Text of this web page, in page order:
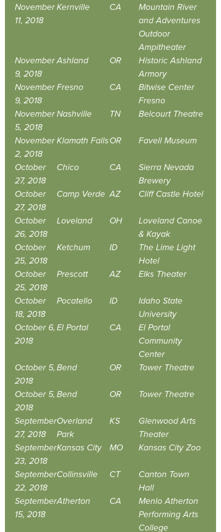
November
11, 2018
Kernville CA
Mountain River
and Adventures
Outdoor
Ampitheater
November
9, 2018
Ashland OR
Historic Ashland
Armory
November
9, 2018
Fresno CA
Bitwise Center
Fresno
November
5, 2018
Nashville TN Belcourt Theatre
November
2, 2018
Klamath FallsOR Favell Museum
October
27, 2018
Chico CA
Sierra Nevada
Brewery
October
27, 2018
Camp Verde AZ Cliff Castle Hotel
October
26, 2018
Loveland OH
Loveland Canoe
& Kayak
October
25, 2018
Ketchum ID
The Lime Light
Hotel
October
25, 2018
Prescott AZ Elks Theater
October
18, 2018
Pocatello ID
Idaho State
University
October 6,
2018
El Portal CA
El Portal
Community
Center
October 5,
2018
Bend OR Tower Theatre
October 5,
2018
Bend OR Tower Theatre
September
27, 2018
Overland
Park
KS
Glenwood Arts
Theater
September
23, 2018
Kansas City MO Kansas City Zoo
September
22, 2018
Collinsville CT
Canton Town
Hall
September
15, 2018
Atherton CA
Menlo Atherton
Performing Arts
College